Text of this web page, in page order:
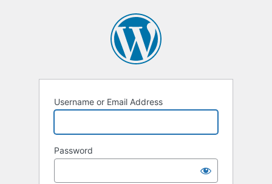
Username or Email Address
Password